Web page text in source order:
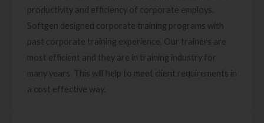
productivity and efficiency of corporate employs.
Softgen designed corporate training programs with
past corporate training experience. Our trainers are
most efficient and they are in training industry for
many years. This will help to meet client requirements in
a cost effective way.